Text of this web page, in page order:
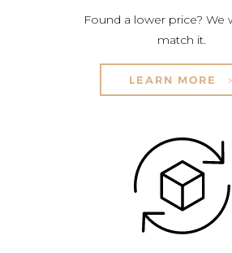
Found a lower price? We
match it.
LEARN MORE